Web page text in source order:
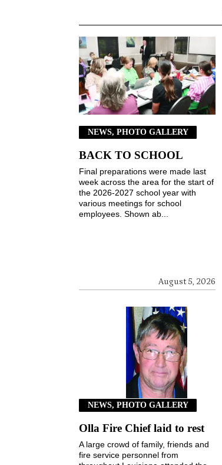
NEWS, PHOTO GALLERY
BACK TO SCHOOL
August 5, 2026
Final preparations were made last
week across the area for the start of
the 2026-2027 school year with
various meetings for school
employees. Shown ab...
NEWS, PHOTO GALLERY
Olla Fire Chief laid to rest
A large crowd of family, friends and
fire service personnel from